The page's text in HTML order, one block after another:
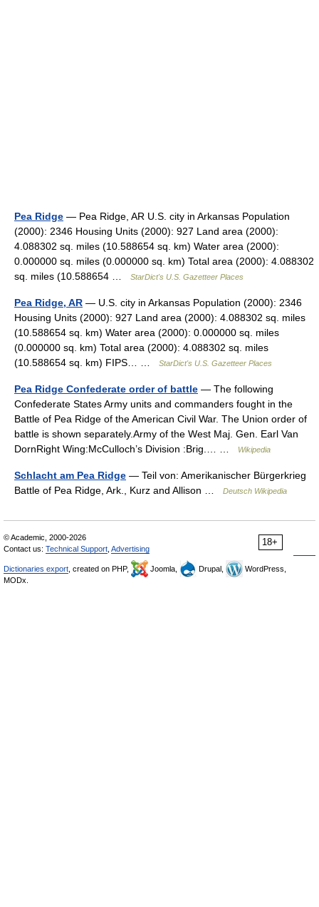
Pea Ridge — Pea Ridge, AR U.S. city in Arkansas Population
(2000): 2346 Housing Units (2000): 927 Land area (2000):
4.088302 sq. miles (10.588654 sq. km) Water area (2000):
0.000000 sq. miles (0.000000 sq. km) Total area (2000): 4.088302
sq. miles (10.588654 …
StarDict's U.S. Gazetteer Places
Pea Ridge, AR — U.S. city in Arkansas Population (2000): 2346
Housing Units (2000): 927 Land area (2000): 4.088302 sq. miles
(10.588654 sq. km) Water area (2000): 0.000000 sq. miles
(0.000000 sq. km) Total area (2000): 4.088302 sq. miles
(10.588654 sq. km) FIPS… …
StarDict's U.S. Gazetteer Places
Pea Ridge Confederate order of battle — The following
Confederate States Army units and commanders fought in the
Battle of Pea Ridge of the American Civil War. The Union order of
battle is shown separately.Army of the West Maj. Gen. Earl Van
DornRight Wing:McCulloch’s Division :Brig.… …
Wikipedia
Schlacht am Pea Ridge — Teil von: Amerikanischer Bürgerkrieg
Battle of Pea Ridge, Ark., Kurz and Allison …
Deutsch Wikipedia
18+
© Academic, 2000-2026
Contact us: Technical Support Advertising
Dictionaries export , created on PHP, Joomla, Drupal,
WordPress,
MODx.